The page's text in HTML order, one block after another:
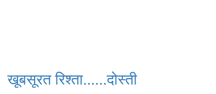
खूबसूरत रिश्ता......दोस्ती